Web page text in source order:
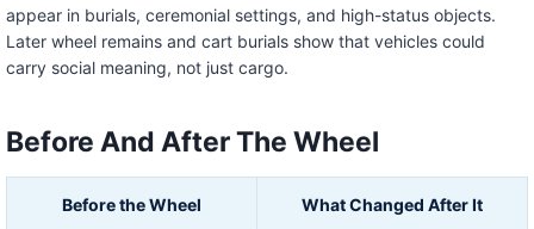
appear in burials, ceremonial settings, and high-status objects.
Later wheel remains and cart burials show that vehicles could
carry social meaning, not just cargo.
Before And After The Wheel
Before the Wheel What Changed After It